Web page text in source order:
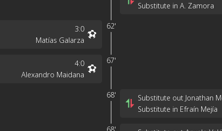
Substitute in A. Zamora
62'
3:0
Matías Galarza
67'
4:0
Alexandro Maidana
68'
Substitute out Jonathan
Substitute in Efraín Mejía
68'